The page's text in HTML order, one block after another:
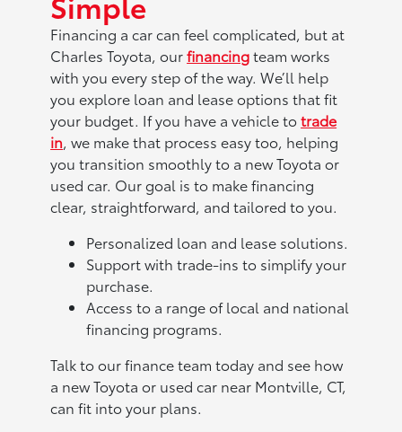
Financing a car can feel complicated, but at
Charles Toyota, ourfinancingteam works
with you every step of the way. We’ll help
you explore loan and lease options that fit
your budget. If you have a vehicle totrade
in, we make that process easy too, helping
you transition smoothly to a new Toyota or
used car. Our goal is to make financing
clear, straightforward, and tailored to you.
Personalized loan and lease solutions.
Support with trade-ins to simplify your
purchase.
Access to a range of local and national
financing programs.
Talk to our finance team today and see how
a new Toyota or used car near Montville, CT,
can fit into your plans.